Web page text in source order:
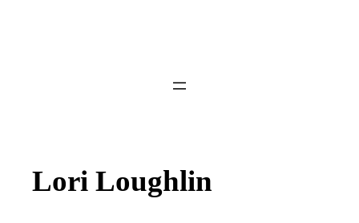
Lori Loughlin